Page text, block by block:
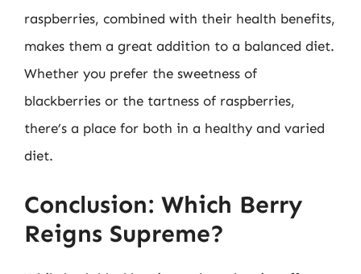
raspberries, combined with their health benefits,
makes them a great addition to a balanced diet.
Whether you prefer the sweetness of
blackberries or the tartness of raspberries,
there’s a place for both in a healthy and varied
diet.
Conclusion: Which Berry
Reigns Supreme?